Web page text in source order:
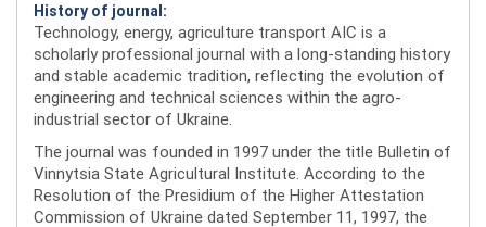
History of journal:
Technology, energy, agriculture transport AIC is a
scholarly professional journal with a long-standing history
and stable academic tradition, reflecting the evolution of
engineering and technical sciences within the agro-
industrial sector of Ukraine.
The journal was founded in 1997 under the title Bulletin of
Vinnytsia State Agricultural Institute. According to the
Resolution of the Presidium of the Higher Attestation
Commission of Ukraine dated September 11, 1997, the